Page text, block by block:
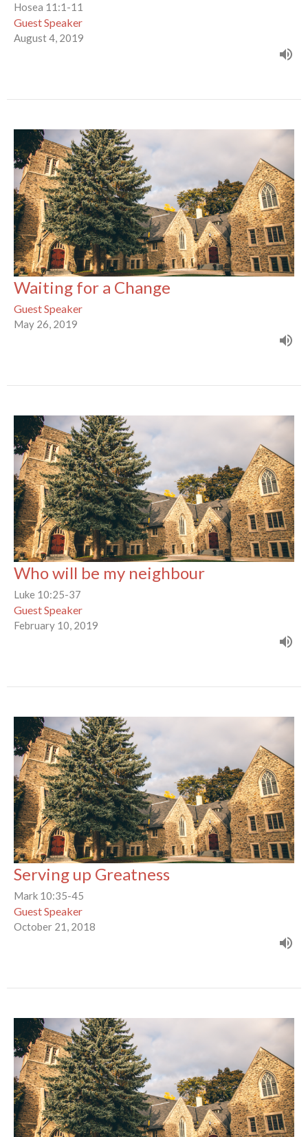
Hosea 11:1-11
Guest Speaker
August 4, 2019
Waiting for a Change
Guest Speaker
May 26, 2019
Who will be my neighbour
Luke 10:25-37
Guest Speaker
February 10, 2019
Serving up Greatness
Mark 10:35-45
Guest Speaker
October 21, 2018